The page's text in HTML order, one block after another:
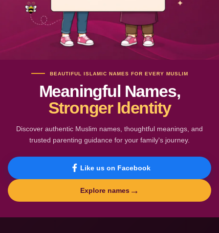
BEAUTIFUL ISLAMIC NAMES FOR EVERY MUSLIM
Meaningful Names,
Stronger Identity
Discover authentic Muslim names, thoughtful meanings, and
trusted parenting guidance for your family's journey.
Like us on Facebook
Explore names →